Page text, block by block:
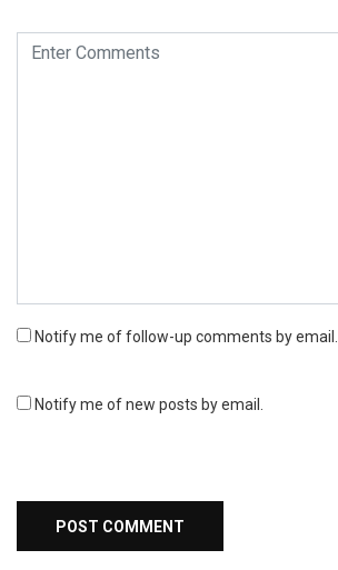
Notify me of follow-up comments by email.
Notify me of new posts by email.